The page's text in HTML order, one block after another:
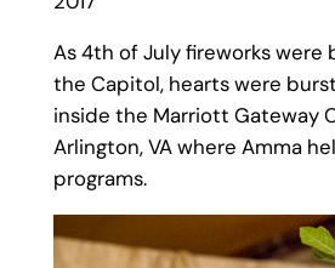
As 4th of July fireworks were
the Capitol, hearts were
inside the Marriott Gateway
Arlington, VA where Amma
programs.